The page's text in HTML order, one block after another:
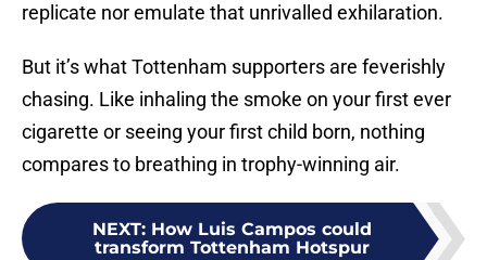
replicate nor emulate that unrivalled exhilaration.
But it’s what Tottenham supporters are feverishly
chasing. Like inhaling the smoke on your first ever
cigarette or seeing your first child born, nothing
compares to breathing in trophy-winning air.
NEXT: How Luis Campos could
transform Tottenham Hotspur